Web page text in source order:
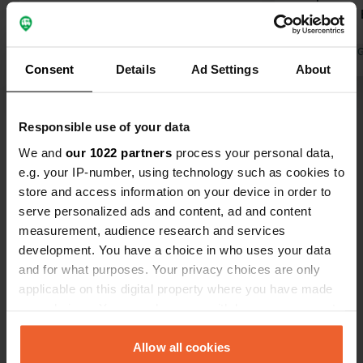
Consent Details Ad Settings About
Responsible use of your data
We and our 1022 partners process your personal data,
e.g. your IP-number, using technology such as cookies to
store and access information on your device in order to
serve personalized ads and content, ad and content
measurement, audience research and services
development. You have a choice in who uses your data
and for what purposes. Your privacy choices are only
applicable on this digital property where you have made
any time from the Cookie Declaration or by clicking on
the Privacy trigger icon.Allow all cookies
facilities. Electricity is available on
demand for an additional fee. Highly
passing through. We will definitely
use the campsite on our next visit. It's
a really lovely facility. Regarding the
location: Pappenheim is charming,
but it needs more development... ...
Translated by Google
per person.
location.
Translated by
Show all 14 reviews
Have you been here?